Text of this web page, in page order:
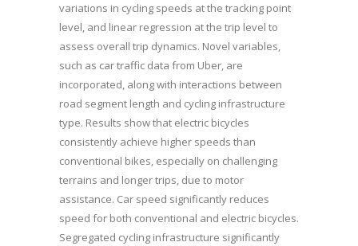
variations in cycling speeds at the tracking point
level, and linear regression at the trip level to
assess overall trip dynamics. Novel variables,
such as car traffic data from Uber, are
incorporated, along with interactions between
road segment length and cycling infrastructure
type. Results show that electric bicycles
consistently achieve higher speeds than
conventional bikes, especially on challenging
terrains and longer trips, due to motor
assistance. Car speed significantly reduces
speed for both conventional and electric bicycles.
Segregated cycling infrastructure significantly